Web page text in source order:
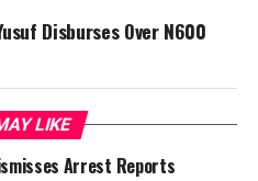
Disburses Over N600
LIKE
Arrest Reports